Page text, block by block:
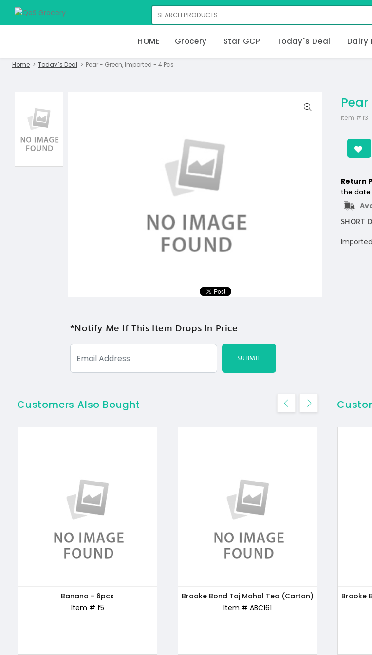
HOME Grocery Star GCP Today`s Deal Dairy
Home Today`s Deal Pear - Green, Imported - 4 Pcs
*Notify Me If This Item Drops In Price
SUBMIT
Item # f3
Return
the
SHORT
Customers Also Bought
Banana - 6pcs
Item # f5
Brooke Bond Taj Mahal Tea (Carton)
Item # ABC161
Bru
Patanjali Honey, 500g
Item # ABC169
Kellogg's Chocos Chocolate, 250g
Item # ABC170
Brooke